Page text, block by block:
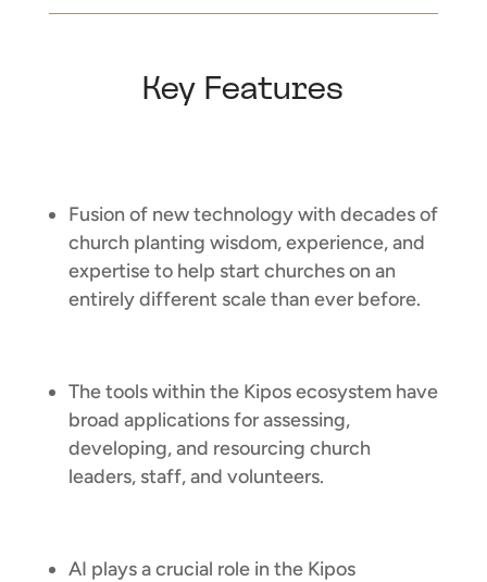
Key Features
Fusion of new technology with decades of
church planting wisdom, experience, and
expertise to help start churches on an
entirely different scale than ever before.
The tools within the Kipos ecosystem have
broad applications for assessing,
developing, and resourcing church
leaders, staff, and volunteers.
AI plays a crucial role in the Kipos